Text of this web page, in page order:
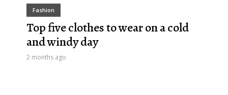
Fashion
Top five clothes to wear on a cold
and windy day
2 months ago